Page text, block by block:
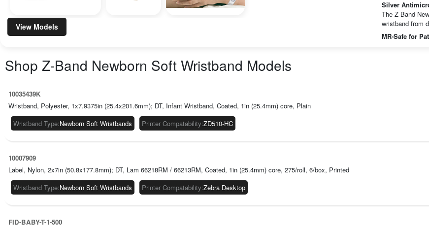
View Models
Silver
The Z-Band
wristband from
MR-Safe for
The inks/
or on this
design,
consistent,
inspection to
Shop Z-Band Newborn Soft Wristband Models
10035439K
Wristband, Polyester, 1x7.9375in (25.4x201.6mm); DT, Infant Wristband, Coated, 1in (25.4mm) core, Plain
Wristband Type:Newborn Soft Wristbands Printer Compatability:ZD510-HC
10007909
Label, Nylon, 2x7in (50.8x177.8mm); DT, Lam 66218RM / 66213RM, Coated, 1in (25.4mm) core, 275/roll, 6/box, Printed
Wristband Type:Newborn Soft Wristbands Printer Compatability:Zebra Desktop
FID-BABY-T-1-500